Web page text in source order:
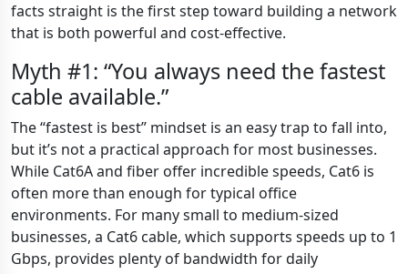
facts straight is the first step toward building a network
that is both powerful and cost-effective.
Myth #1: “You always need the fastest
cable available.”
The “fastest is best” mindset is an easy trap to fall into,
but it’s not a practical approach for most businesses.
While Cat6A and fiber offer incredible speeds, Cat6 is
often more than enough for typical office
environments. For many small to medium-sized
businesses, a Cat6 cable, which supports speeds up to 1
Gbps, provides plenty of bandwidth for daily